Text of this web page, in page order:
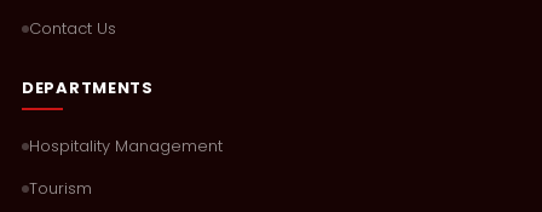
Contact Us
DEPARTMENTS
Hospitality Management
Tourism